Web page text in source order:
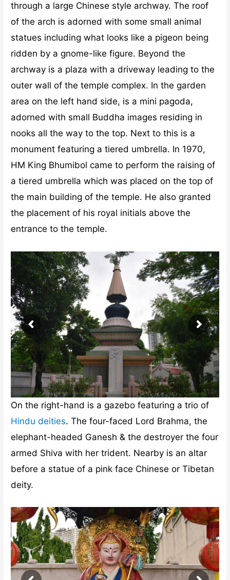
through a large Chinese style archway. The roof
of the arch is adorned with some small animal
statues including what looks like a pigeon being
ridden by a gnome-like figure. Beyond the
archway is a plaza with a driveway leading to the
outer wall of the temple complex. In the garden
area on the left hand side, is a mini pagoda,
adorned with small Buddha images residing in
nooks all the way to the top. Next to this is a
monument featuring a tiered umbrella. In 1970,
HM King Bhumibol came to perform the raising of
a tiered umbrella which was placed on the top of
the main building of the temple. He also granted
the placement of his royal initials above the
entrance to the temple.
On the right-hand is a gazebo featuring a trio of
Hindu deities. The four-faced Lord Brahma, the
elephant-headed Ganesh & the destroyer the four
armed Shiva with her trident. Nearby is an altar
before a statue of a pink face Chinese or Tibetan
deity.